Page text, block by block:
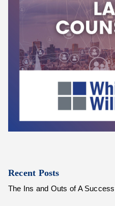
Recent Posts
The Ins and Outs of A